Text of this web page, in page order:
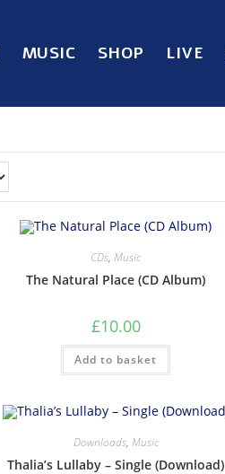
MUSIC SHOP LIVE
CDs,Music
The Natural Place (CD Album)
£10.00
Add to basket
Downloads, Music
Thalia’s Lullaby – Single (Download)